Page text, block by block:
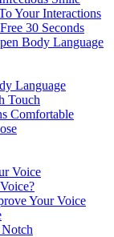
Your Interactions
30 Seconds
Body Language
Language
Touch
Comfortable
Voice
Your Voice